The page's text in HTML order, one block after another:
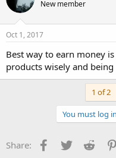
New member
Oct 1, 2017
Best way to earn money
products wisely and
1 of 2
You must log
Share: Facebook
TwitterReddit